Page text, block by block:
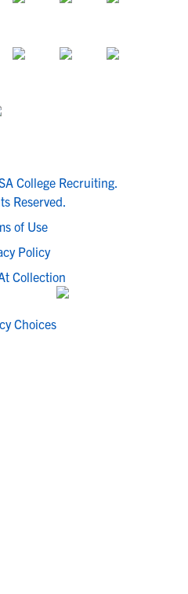
College Recruiting.
Reserved.
of Use
Policy
Collection
Choices